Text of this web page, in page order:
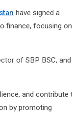
have signed a
finance, focusing on
of SBP BSC, and
and contribute
by promoting